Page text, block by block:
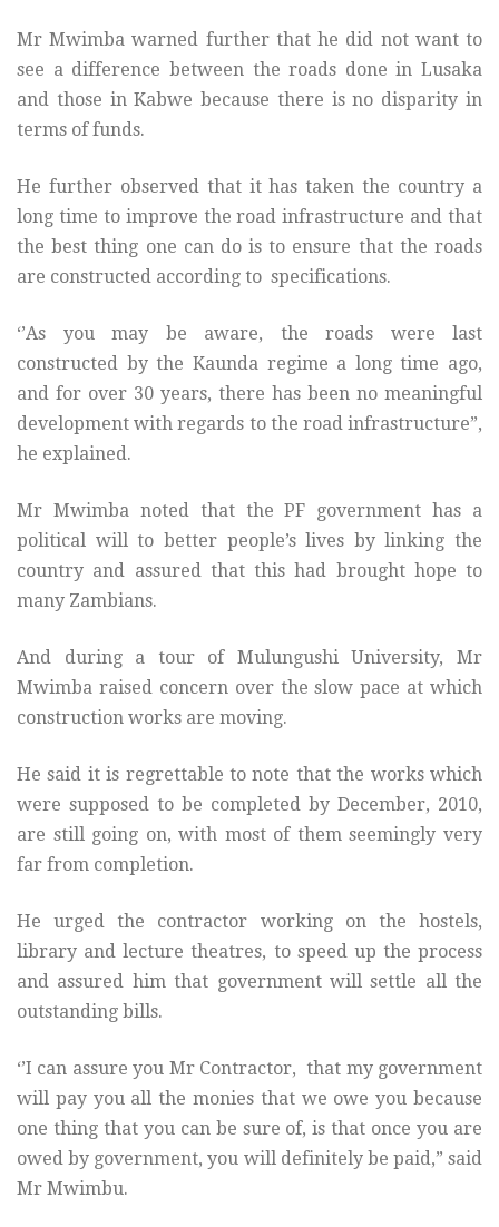
Mr Mwimba warned further that he did not want to
see a difference between the roads done in Lusaka
and those in Kabwe because there is no disparity in
terms of funds.
He further observed that it has taken the country a
long time to improve the road infrastructure and that
the best thing one can do is to ensure that the roads
are constructed according to specifications.
‘’As you may be aware, the roads were last
constructed by the Kaunda regime a long time ago,
and for over 30 years, there has been no meaningful
development with regards to the road infrastructure”,
he explained.
Mr Mwimba noted that the PF government has a
political will to better people’s lives by linking the
country and assured that this had brought hope to
many Zambians.
And during a tour of Mulungushi University, Mr
Mwimba raised concern over the slow pace at which
construction works are moving.
He said it is regrettable to note that the works which
were supposed to be completed by December, 2010,
are still going on, with most of them seemingly very
far from completion.
He urged the contractor working on the hostels,
library and lecture theatres, to speed up the process
and assured him that government will settle all the
outstanding bills.
‘’I can assure you Mr Contractor, that my government
will pay you all the monies that we owe you because
one thing that you can be sure of, is that once you are
owed by government, you will definitely be paid,” said
Mr Mwimbu.